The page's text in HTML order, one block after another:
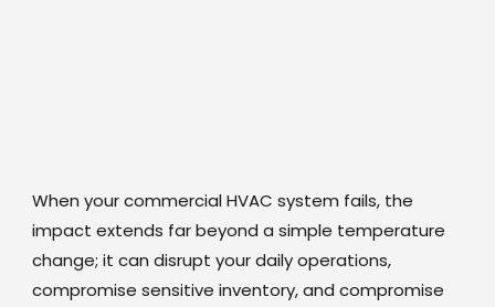
When your commercial HVAC system fails, the
impact extends far beyond a simple temperature
change; it can disrupt your daily operations,
compromise sensitive inventory, and compromise